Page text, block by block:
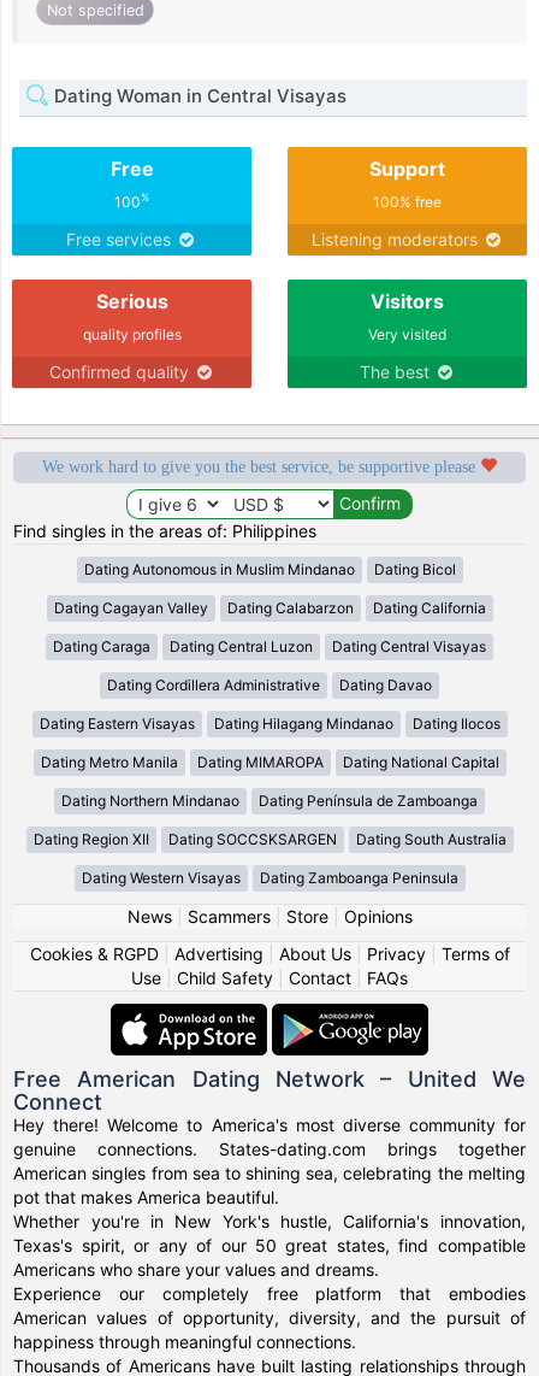
Not specified
Dating Woman in Central Visayas
Free
100%
Free services
Support
100% free
Listening moderators
Serious
quality profiles
Confirmed quality
Visitors
Very visited
The best
We work hard to give you the best service, be supportive please
Find singles in the areas of: Philippines
Dating Autonomous in Muslim Mindanao Dating Bicol
Dating Cagayan Valley Dating Calabarzon Dating California
Dating Caraga Dating Central Luzon Dating Central Visayas
Dating Cordillera Administrative Dating Davao
Dating Eastern Visayas Dating Hilagang Mindanao Dating Ilocos
Dating Metro Manila Dating MIMAROPA Dating National Capital
Dating Northern Mindanao Dating Península de Zamboanga
Dating Region XII Dating SOCCSKSARGEN Dating South Australia
Dating Western Visayas Dating Zamboanga Peninsula
News| Scammers| Store| Opinions
Cookies & RGPD| Advertising About Us| Privacy| Terms of
Use
Child Safety Contact FAQs
Free American Dating Network – United We
Connect
Hey there! Welcome to America's most diverse community for
genuine connections. States-dating.com brings together
American singles from sea to shining sea, celebrating the melting
pot that makes America beautiful.
Whether you're in New York's hustle, California's innovation,
Texas's spirit, or any of our 50 great states, find compatible
Americans who share your values and dreams.
Experience our completely free platform that embodies
American values of opportunity, diversity, and the pursuit of
happiness through meaningful connections.
Thousands of Americans have built lasting relationships through